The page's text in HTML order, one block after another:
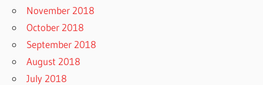
November 2018
October 2018
September 2018
August 2018
July 2018